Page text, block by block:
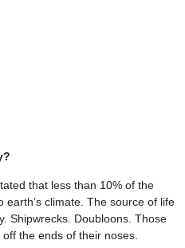
that less than 10% of the
climate. The source of life
Shipwrecks. Doubloons. Those
the ends of their noses.